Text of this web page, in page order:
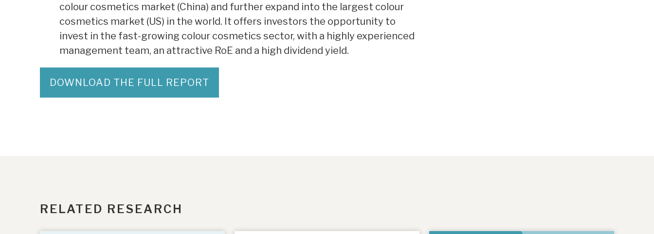
colour cosmetics market (China) and further expand into the largest colour
cosmetics market (US) in the world. It offers investors the opportunity to
invest in the fast-growing colour cosmetics sector, with a highly experienced
management team, an attractive RoE and a high dividend yield.
DOWNLOAD THE FULL REPORT
RELATED RESEARCH